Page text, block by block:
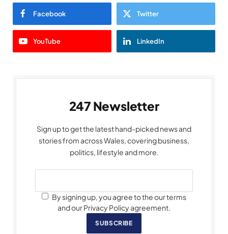
Facebook Twitter
YouTube LinkedIn
247 Newsletter
Sign up to get the latest hand-picked news and
stories from across Wales, covering business,
politics, lifestyle and more.
By signing up, you agree to the our terms
and our Privacy Policy agreement.
SUBSCRIBE